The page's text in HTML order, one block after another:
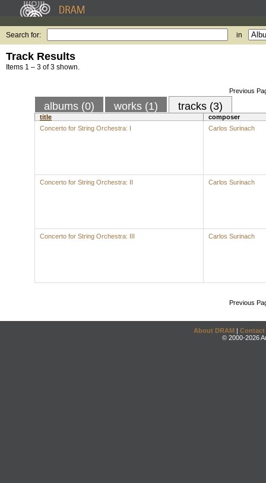
Search for: in
Track Results
Items 1 – 3 of 3 shown.
Previous
albums (0) works (1) tracks (3)
title
composer
Concerto for String Orchestra: I
Carlos Surinach
Concerto for String Orchestra: II Carlos Surinach
Concerto for String Orchestra: III Carlos Surinach
Previous
About DRAM | Contact
© 2000-2026